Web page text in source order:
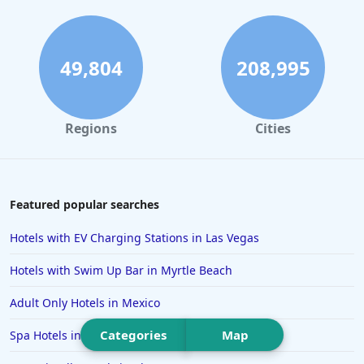
Hotels in Reno
Hotels in Charlotte
Hotels in Big Sur
Hotels in Cannon Beach
Hotels in Duluth
Hotels in Columbus
Hotels in Seaside
Hotels in LubbockCategories Map
49,804
Regions
208,995
Cities
Featured popular searches
Hotels with EV Charging Stations in Las Vegas
Hotels with Swim Up Bar in Myrtle Beach
Adult Only Hotels in Mexico
Spa Hotels in Florence